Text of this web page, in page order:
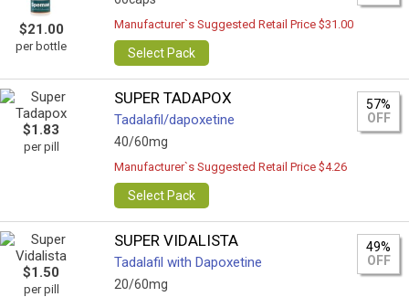
$21.00
per bottle
Manufacturer`s Suggested Retail Price $31.00
Select Pack
$1.83
per pill
SUPER TADAPOX
Tadalafil/dapoxetine
40/60mg
57%
OFF
Manufacturer`s Suggested Retail Price $4.26
Select Pack
$1.50
per pill
SUPER VIDALISTA
Tadalafil with Dapoxetine
20/60mg
49%
OFF